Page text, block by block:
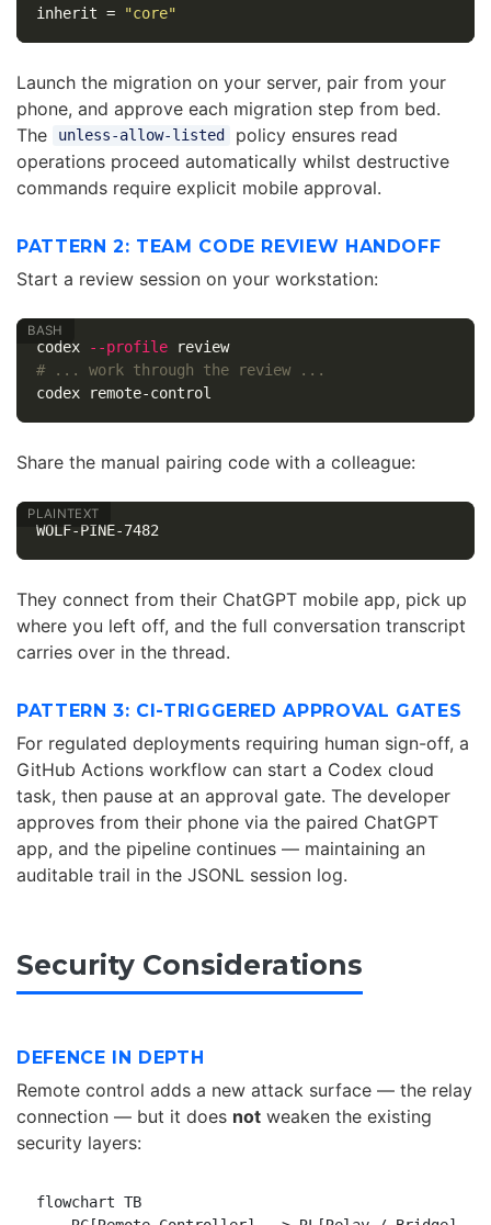
inherit = "core"
Launch the migration on your server, pair from your
phone, and approve each migration step from bed.
The
unless-allow-listed
policy ensures read
operations proceed automatically whilst destructive
commands require explicit mobile approval.
PATTERN 2: TEAM CODE REVIEW HANDOFF
Start a review session on your workstation:
codex --profile
review
# ... work through the review ...
Share the manual pairing code with a colleague:
They connect from their ChatGPT mobile app, pick up
where you left off, and the full conversation transcript
carries over in the thread.
PATTERN 3: CI-TRIGGERED APPROVAL GATES
For regulated deployments requiring human sign-off, a
GitHub Actions workflow can start a Codex cloud
task, then pause at an approval gate. The developer
approves from their phone via the paired ChatGPT
app, and the pipeline continues — maintaining an
auditable trail in the JSONL session log.
Security Considerations
DEFENCE IN DEPTH
Remote control adds a new attack surface — the relay
connection — but it does not weaken the existing
security layers:
flowchart TB